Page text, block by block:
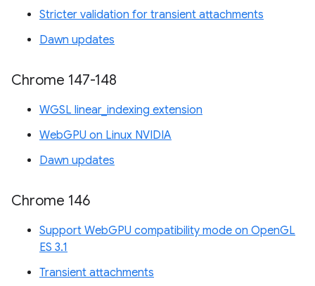
Stricter validation for transient attachments
Dawn updates
Chrome 147-148
WGSL linear_indexing extension
WebGPU on Linux NVIDIA
Dawn updates
Chrome 146
Support WebGPU compatibility mode on OpenGL
ES 3.1
Transient attachments